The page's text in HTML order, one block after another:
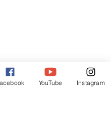
YouTube Instagram